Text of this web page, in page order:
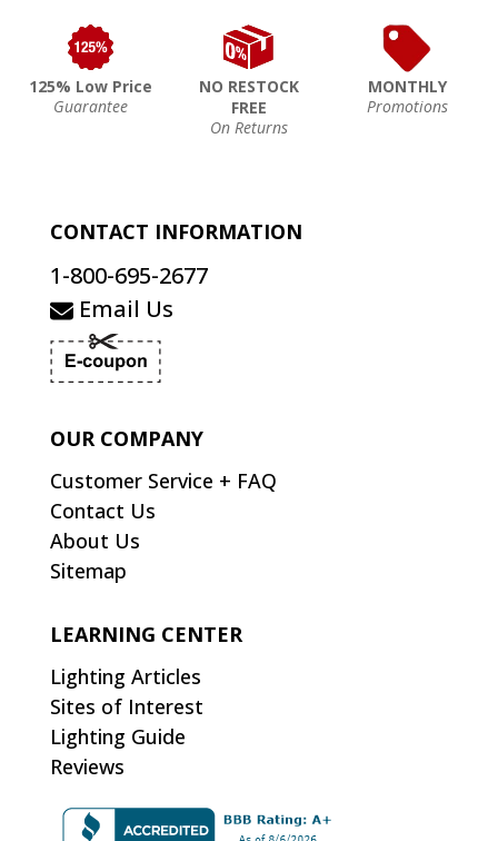
125% Low Price
Guarantee
NO RESTOCK
FREE
On Returns
MONTHLY
Promotions
CONTACT INFORMATION
1-800-695-2677
Email Us
OUR COMPANY
Customer Service + FAQ
Contact Us
About Us
Sitemap
LEARNING CENTER
Lighting Articles
Sites of Interest
Lighting Guide
Reviews